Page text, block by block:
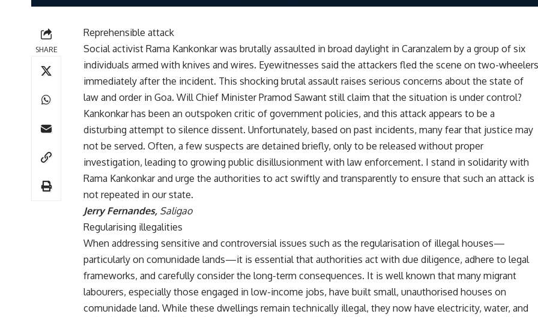
SHARE
Reprehensible attack
Social activist Rama Kankonkar was brutally assaulted in broad daylight in Caranzalem by a group of six
individuals armed with knives and wires. Eyewitnesses said the attackers fled the scene on two-
immediately after the incident. This shocking brutal assault raises serious concerns about the state of
law and order in Goa. Will Chief Minister Pramod Sawant still claim that the situation is under control?
Kankonkar has been an outspoken critic of government policies, and this attack appears to be a
disturbing attempt to silence dissent. Unfortunately, based on past incidents, many fear that justice may
not be served. Often, a few suspects are detained briefly, only to be released without proper
investigation, leading to growing public disillusionment with law enforcement. I stand in solidarity with
Rama Kankonkar and urge the authorities to act swiftly and transparently to ensure that such an attack is
not repeated in our state.
Jerry Fernandes, Saligao
Regularising illegalities
When addressing sensitive and controversial issues such as the regularisation of illegal houses—
particularly on comunidade lands—it is essential that authorities act with due diligence, adhere to legal
frameworks, and carefully consider the long-term consequences. It is well known that many migrant
labourers, especially those engaged in low-income jobs, have built small, unauthorised houses on
comunidade land. While these dwellings remain technically illegal, they now have electricity, water, and